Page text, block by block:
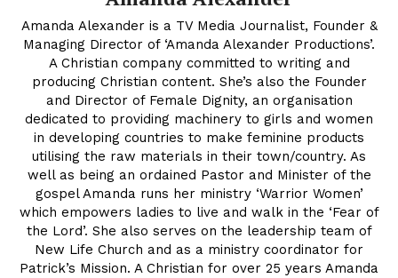
Amanda Alexander is a TV Media Journalist, Founder &
Managing Director of ‘Amanda Alexander Productions’.
A Christian company committed to writing and
producing Christian content. She’s also the Founder
and Director of Female Dignity, an organisation
dedicated to providing machinery to girls and women
in developing countries to make feminine products
utilising the raw materials in their town/country. As
well as being an ordained Pastor and Minister of the
gospel Amanda runs her ministry ‘Warrior Women’
which empowers ladies to live and walk in the ‘Fear of
the Lord’. She also serves on the leadership team of
New Life Church and as a ministry coordinator for
Patrick’s Mission. A Christian for over 25 years Amanda